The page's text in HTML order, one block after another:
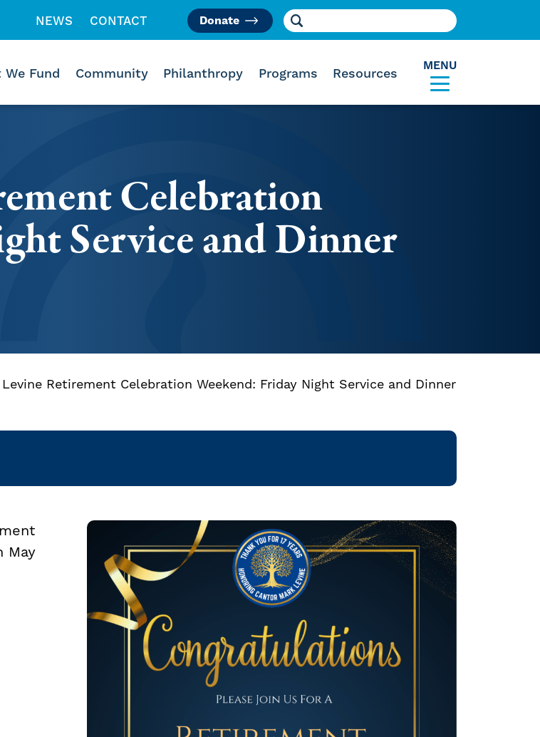
NEWS CONTACT Like us on Facebook
Follow us on Instagram
Follow us on VimeoDonate Search for:
We Fund Community Philanthropy Programs Resources
MENU
Celebration
Service and Dinner
Retirement Celebration Weekend: Friday Night Service and Dinner
May